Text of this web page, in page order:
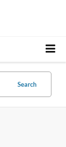
Search